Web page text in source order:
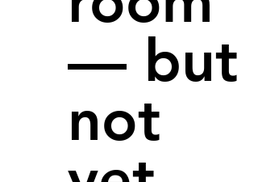
— but
not